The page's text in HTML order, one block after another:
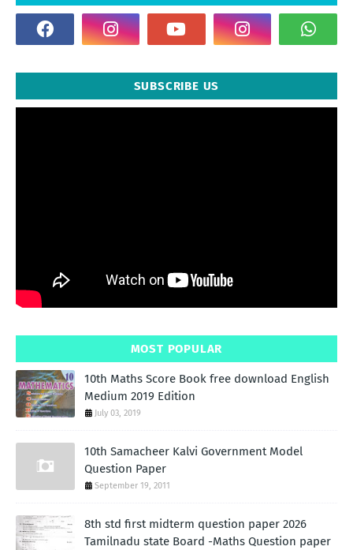
SUBSCRIBE US
MOST POPULAR
10th Maths Score Book free download English
Medium 2019 Edition
July 03, 2019
10th Samacheer Kalvi Government Model
Question Paper
September 19, 2011
8th std first midterm question paper 2026
Tamilnadu state Board -Maths Question paper